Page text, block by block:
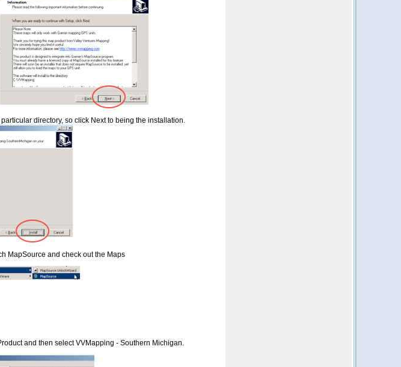
directory, so click Next to being the installation.
MapSource and check out the Maps
and then select VVMapping - Southern Michigan.